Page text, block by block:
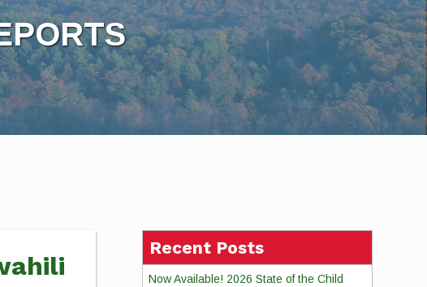
Recent Posts
Now Available! 2026 State of the Child